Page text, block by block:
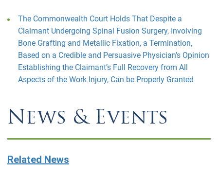
The Commonwealth Court Holds That Despite a
Claimant Undergoing Spinal Fusion Surgery, Involving
Bone Grafting and Metallic Fixation, a Termination,
Based on a Credible and Persuasive Physician’s Opinion
Establishing the Claimant’s Full Recovery from All
Aspects of the Work Injury, Can be Properly Granted
News & Events
Related News